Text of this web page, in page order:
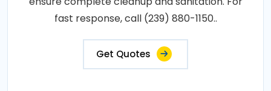
fast response, call (239) 880-1150..
Get Quotes